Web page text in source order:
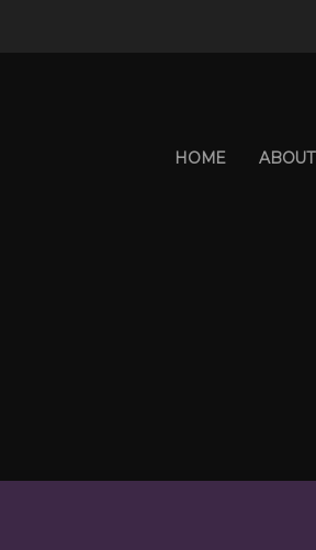
HOME ABOUT